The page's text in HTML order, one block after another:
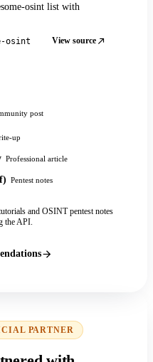
osint list with
osint View source
post
up
Professional article
Pentest notes
and OSINT pentest notes
the API.
PARTNER